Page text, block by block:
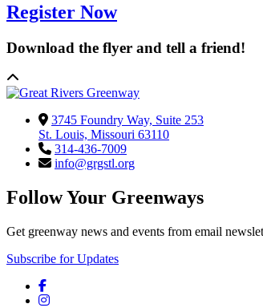
Register Now
Download the flyer and tell a friend!
3745 Foundry Way, Suite 253
St. Louis, Missouri 63110
314-436-7009
info@grgstl.org
Follow Your Greenways
Get greenway news and events from email
Subscribe for Updates
Facebook
Instagram